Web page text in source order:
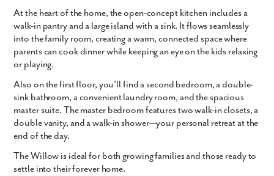
At the heart of the home, the open-concept kitchen includes a
walk-in pantry and a large island with a sink. It flows seamlessly
into the family room, creating a warm, connected space where
parents can cook dinner while keeping an eye on the kids relaxing
or playing.
Also on the first floor, you’ll find a second bedroom, a double-
sink bathroom, a convenient laundry room, and the spacious
master suite. The master bedroom features two walk-in closets, a
double vanity, and a walk-in shower—your personal retreat at the
end of the day.
The Willow is ideal for both growing families and those ready to
settle into their forever home.